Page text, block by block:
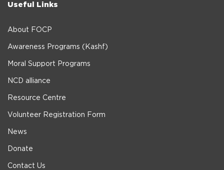
Useful Links
About FOCP
Awareness Programs (Kashf)
Moral Support Programs
NCD alliance
Resource Centre
Volunteer Registration Form
News
Donate
Contact Us